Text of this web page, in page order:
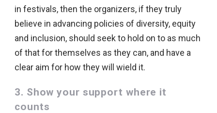
in festivals, then the organizers, if they truly
believe in advancing policies of diversity, equity
and inclusion, should seek to hold on to as much
of that for themselves as they can, and have a
clear aim for how they will wield it.
3. Show your support where it
counts